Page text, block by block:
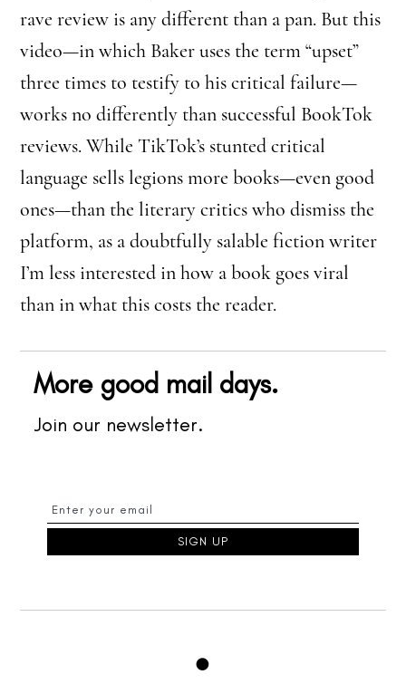
rave review is any different than a pan. But this
video—in which Baker uses the term “upset”
three times to testify to his critical failure—
works no differently than successful BookTok
reviews. While TikTok’s stunted critical
language sells legions more books—even good
ones—than the literary critics who dismiss the
platform, as a doubtfully salable fiction writer
I’m less interested in how a book goes viral
than in what this costs the reader.
More good mail days.
Join our newsletter.
●